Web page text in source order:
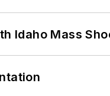
Idaho Mass